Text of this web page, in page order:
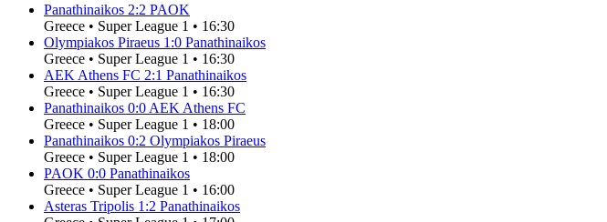
Panathinaikos 2:2 PAOK
Greece • Super League 1 • 16:30
Olympiakos Piraeus 1:0 Panathinaikos
Greece • Super League 1 • 16:30
AEK Athens FC 2:1 Panathinaikos
Greece • Super League 1 • 16:30
Panathinaikos 0:0AEK Athens FC
Greece • Super League 1 • 18:00
Panathinaikos 0:2 Olympiakos Piraeus
Greece • Super League 1 • 18:00
PAOK 0:0 Panathinaikos
Greece • Super League 1 • 16:00
Asteras Tripolis 1:2 Panathinaikos